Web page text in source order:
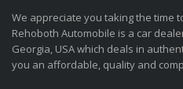
We appreciate you taking the time
Rehoboth Automobile is a car
Georgia, USA which deals in
you an affordable, quality and